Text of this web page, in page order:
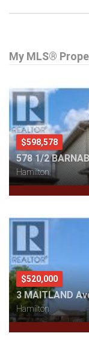
My MLS®
$598,578
578 1/2
Hamilton
$520,000
3 MAITLAND
Hamilton